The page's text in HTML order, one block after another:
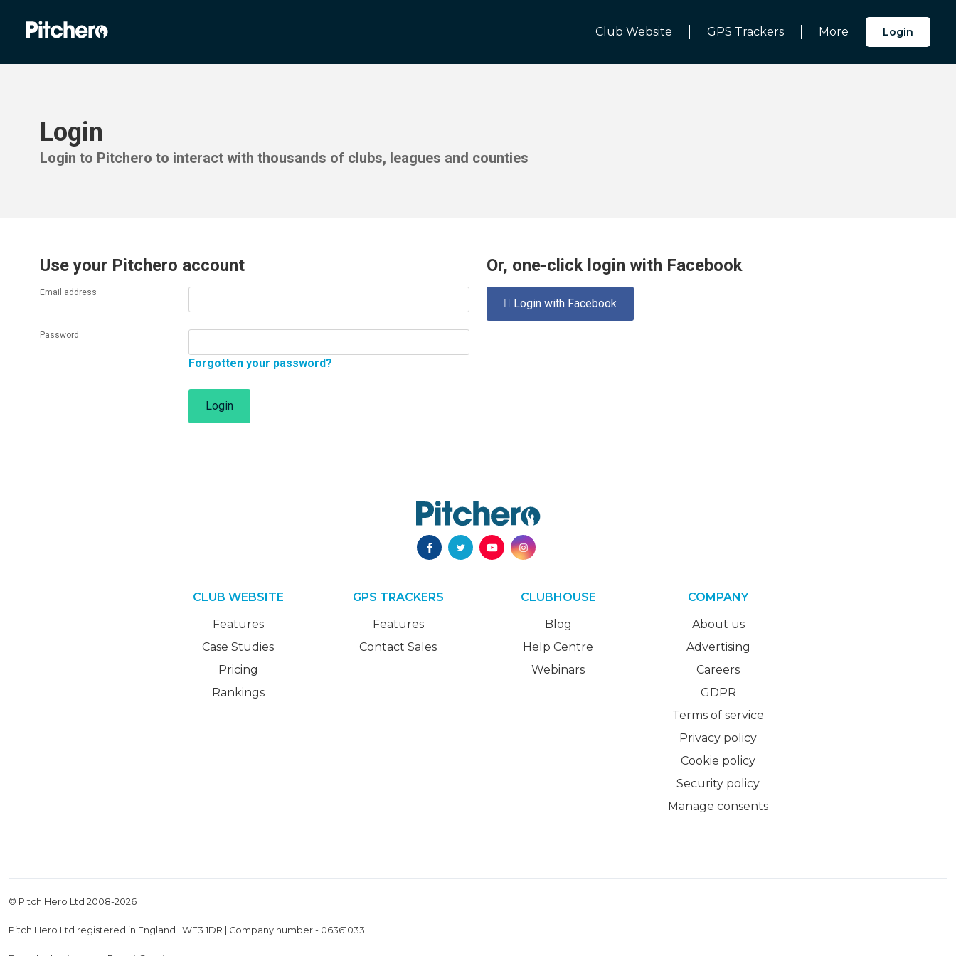
Club Website GPS Trackers More Login
Login
Login to Pitchero to interact with thousands of clubs, leagues and counties
Use your Pitchero account
Email address
Password
Forgotten your password?
Login
Or, one-click login with Facebook
 Login with Facebook
CLUB WEBSITE
Features
Case Studies
Pricing
Rankings
GPS TRACKERS
Features
Contact Sales
CLUBHOUSE
Blog
Help Centre
Webinars
COMPANY
About us
Advertising
Careers
GDPR
Terms of service
Privacy policy
Cookie policy
Security policy
Manage consents
© Pitch Hero Ltd 2008-2026
Pitch Hero Ltd registered in England | WF3 1DR | Company number - 06361033